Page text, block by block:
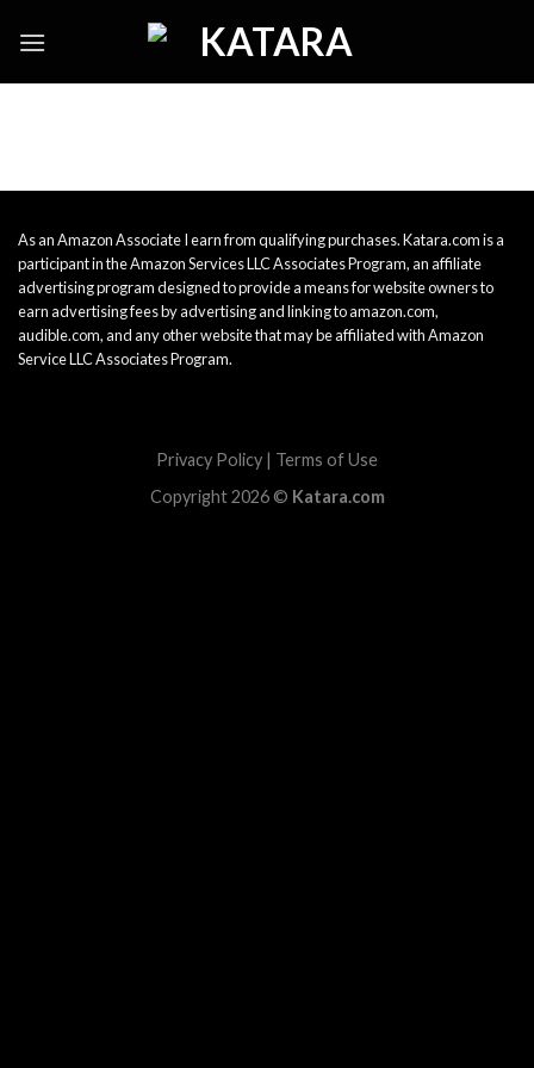
As an Amazon Associate I earn from qualifying purchases. Katara.com is a
participant in the Amazon Services LLC Associates Program, an affiliate
advertising program designed to provide a means for website owners to
earn advertising fees by advertising and linking to amazon.com,
audible.com, and any other website that may be affiliated with Amazon
Service LLC Associates Program.
Privacy Policy | Terms of Use
Copyright 2026 © Katara.com